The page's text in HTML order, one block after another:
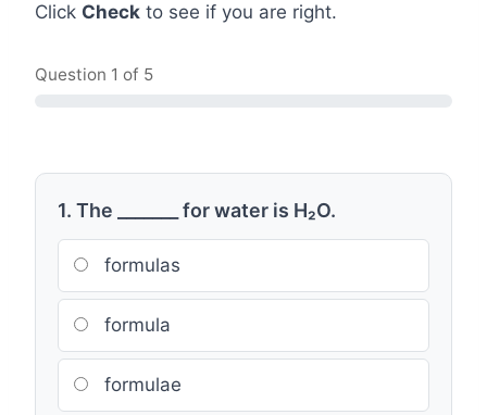
Click Check to see if you are right.
Question 1 of 5
1. The _______ for water is H₂O.
formulas
formula
formulae